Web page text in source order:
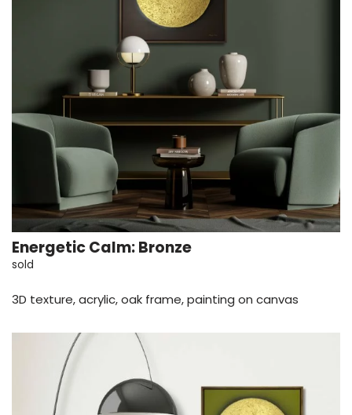
Energetic Calm: Bronze
sold
3D texture, acrylic, oak frame, painting on canvas